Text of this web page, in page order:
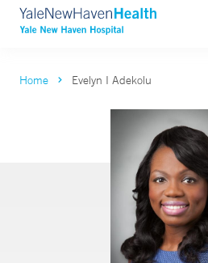
Home Evelyn I Adekolu